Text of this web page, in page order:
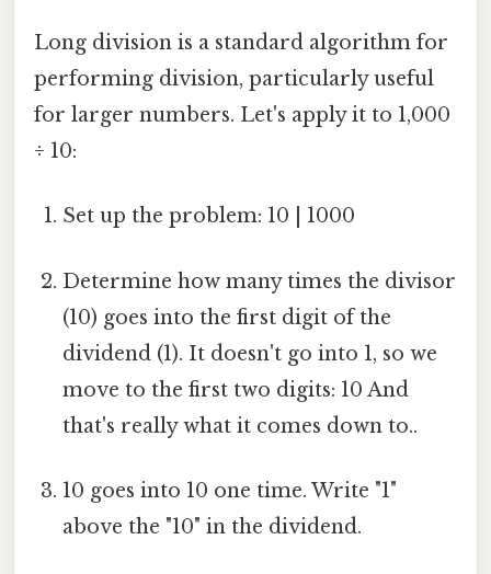
Long division is a standard algorithm for
performing division, particularly useful
for larger numbers. Let's apply it to 1,000
÷ 10:
Set up the problem: 10 | 1000
Determine how many times the divisor
(10) goes into the first digit of the
dividend (1). It doesn't go into 1, so we
move to the first two digits: 10 And
that's really what it comes down to..
10 goes into 10 one time. Write "1"
above the "10" in the dividend.